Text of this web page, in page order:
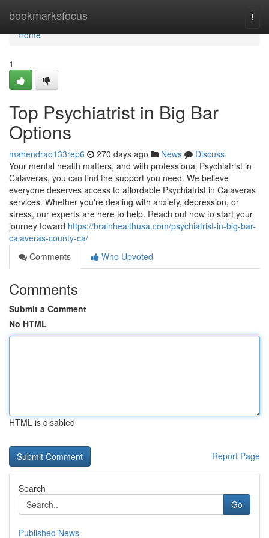
bookmarksfocus
Home
Home
1
Top Psychiatrist in Big Bar
Options
mahendrao133rep6 270 days ago News
Discuss
Your mental health matters, and with professional Psychiatrist in
Calaveras, you can find the support you need. We believe
everyone deserves access to affordable Psychiatrist in Calaveras
services. Whether you're dealing with anxiety, depression, or
stress, our experts are here to help. Reach out now to start your
journey toward https://brainhealthusa.com/psychiatrist-in-big-bar-
calaveras-county-ca/
Comments
Who Upvoted
Comments
Submit a Comment
No HTML
HTML is disabled
Report Page
Search
Go
Published News